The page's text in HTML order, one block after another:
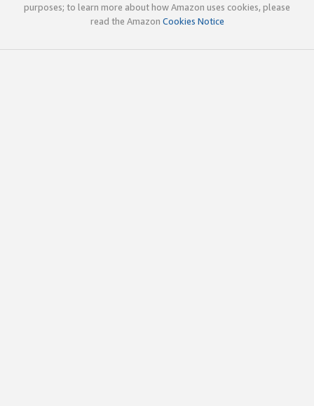
purposes; to learn more about how Amazon uses cookies, please
read the Amazon Cookies Notice